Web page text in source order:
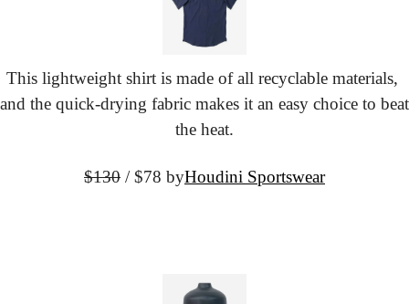
This lightweight shirt is made of all recyclable materials,
and the quick-drying fabric makes it an easy choice to beat
the heat.
$130 / $78 byHoudini Sportswear